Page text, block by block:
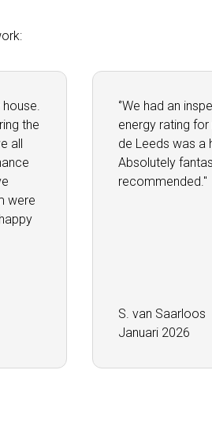
the
all
were
‘’We had an
energy rating
de Leeds was a
Absolutely
recommended.''
S. van Saarloos
Januari 2026